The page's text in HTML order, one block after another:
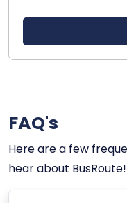
FAQ's
Here are a few
hear about BusRoute!